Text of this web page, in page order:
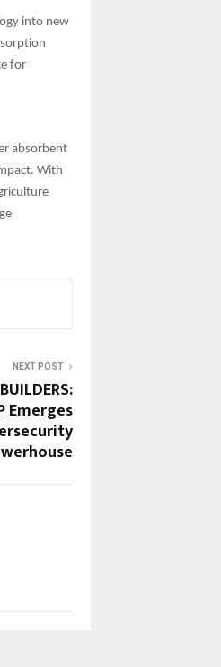
into new
for
absorbent
With
NEXT POST
Emerges